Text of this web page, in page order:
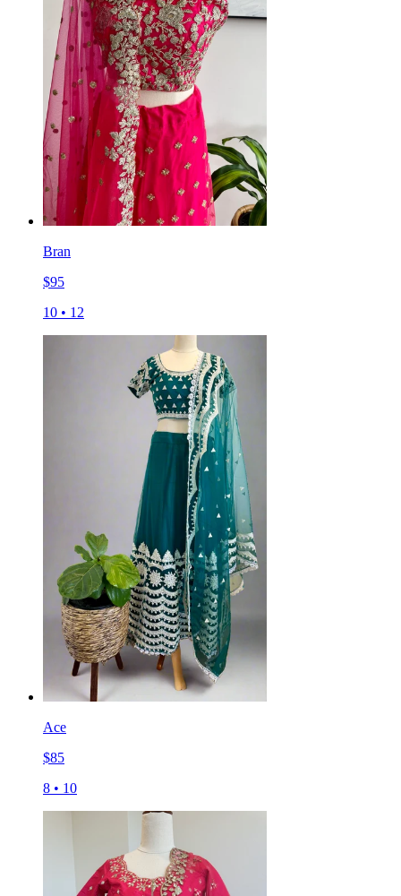
Bran
$95
10 • 12
Ace
$85
8 • 10